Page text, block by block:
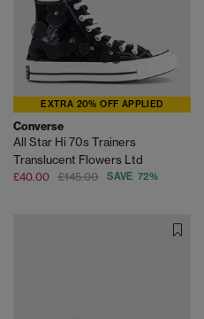
EXTRA 20% OFF APPLIED
Converse
All Star Hi 70s Trainers
Translucent Flowers Ltd
£40.00 £145.00 SAVE 72%